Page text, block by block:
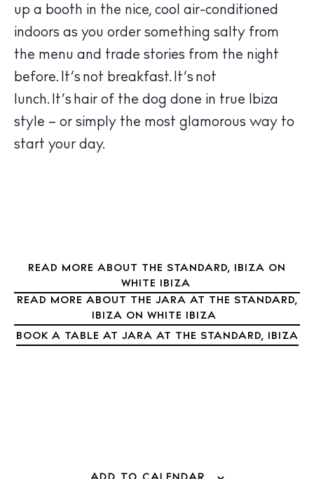
The Island Guide
Calendar
Beaches
Restaurants
Hotels
Wellness
Sunsets
Directory
Living
Boats
up a booth in the nice, cool air-conditioned
indoors as you order something salty from
the menu and trade stories from the night
before. It’s not breakfast. It’s not
lunch. It’s hair of the dog done in true Ibiza
style – or simply the most glamorous way to
start your day.
READ MORE ABOUT THE STANDARD, IBIZA ON
WHITE IBIZA
READ MORE ABOUT THE JARA AT THE STANDARD,
IBIZA ON WHITE IBIZA
BOOK A TABLE AT JARA AT THE STANDARD, IBIZA